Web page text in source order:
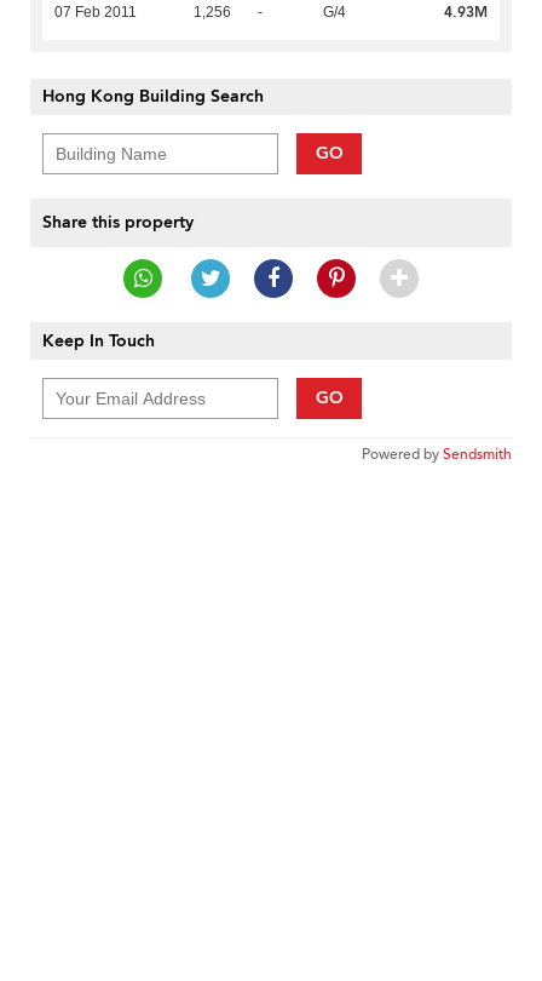
07 Feb 2011 1,256 - G/4 4.93M
Hong Kong Building Search
GO
Share this property
Keep In Touch
GO
Powered bySendsmith